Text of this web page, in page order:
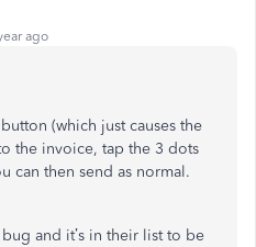
ago
(which just causes the
the invoice, tap the 3 dots
can then send as normal.
and it’s in their list to be